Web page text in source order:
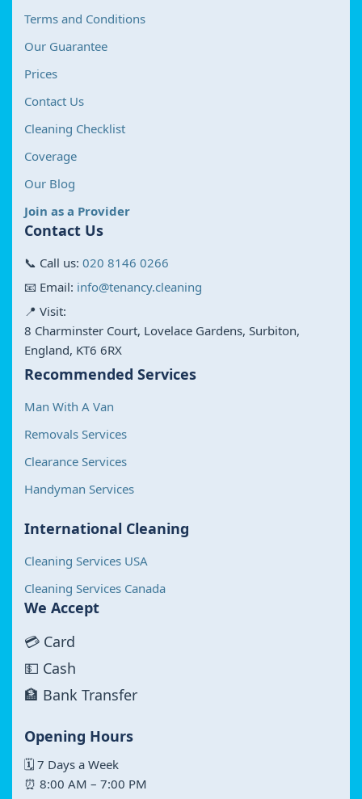
Terms and Conditions
Our Guarantee
Prices
Contact Us
Cleaning Checklist
Coverage
Our Blog
Join as a Provider
Contact Us
📞 Call us: 020 8146 0266
📧 Email: info@tenancy.cleaning
📍 Visit:
8 Charminster Court, Lovelace Gardens, Surbiton,
England, KT6 6RX
Recommended Services
Man With A Van
Removals Services
Clearance Services
Handyman Services
International Cleaning
Cleaning Services USA
Cleaning Services Canada
We Accept
💳 Card
💵 Cash
🏦 Bank Transfer
Opening Hours
🗓 7 Days a Week
⏰ 8:00 AM – 7:00 PM